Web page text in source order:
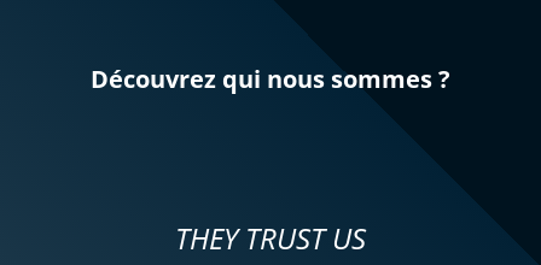
Everything went well. The test rides were
Découvrez qui nous sommes ?
THEY TRUST US